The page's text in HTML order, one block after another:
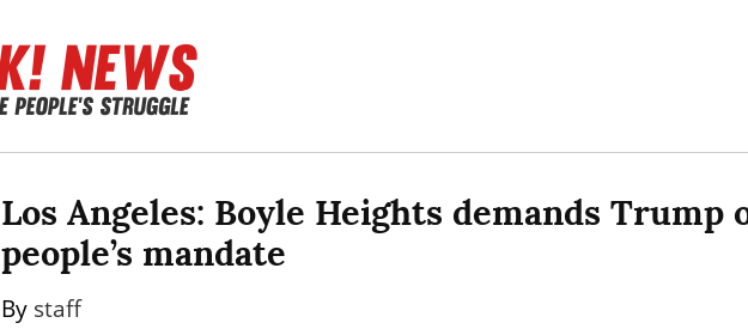
Los Angeles: Boyle Heights demands Trump
people’s mandate
By staff